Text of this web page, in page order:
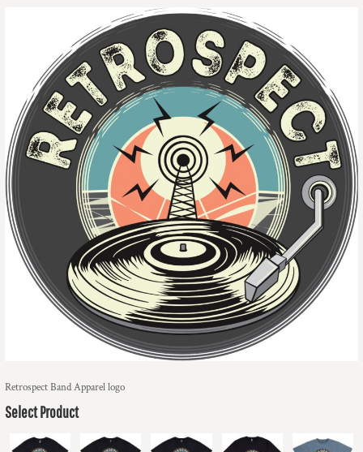
Retrospect Band Apparel logo
Select Product